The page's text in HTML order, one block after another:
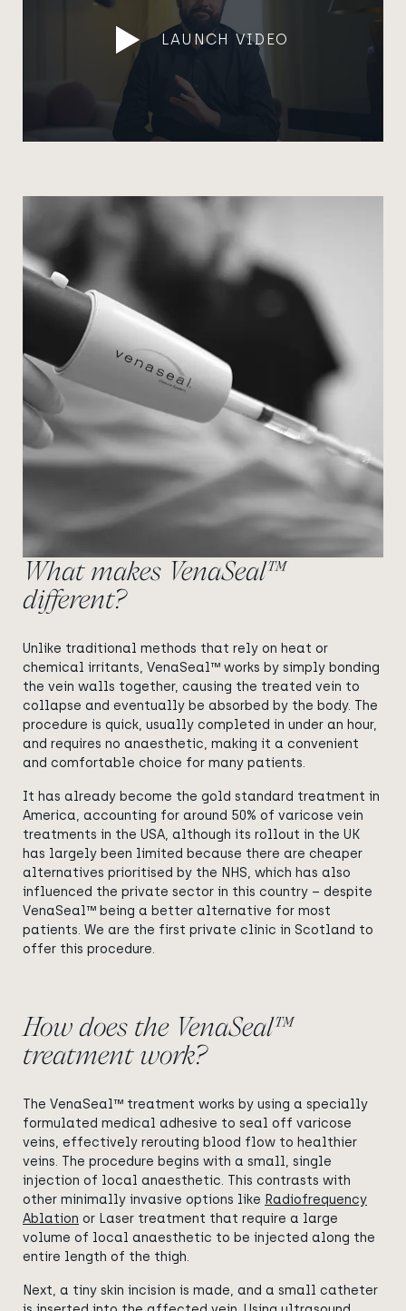
LAUNCH VIDEO
What makes VenaSeal™
different?
Unlike traditional methods that rely on heat or
chemical irritants, VenaSeal™ works by simply bonding
the vein walls together, causing the treated vein to
collapse and eventually be absorbed by the body. The
procedure is quick, usually completed in under an hour,
and requires no anaesthetic, making it a convenient
and comfortable choice for many patients.
It has already become the gold standard treatment in
America, accounting for around 50% of varicose vein
treatments in the USA, although its rollout in the UK
has largely been limited because there are cheaper
alternatives prioritised by the NHS, which has also
influenced the private sector in this country – despite
VenaSeal™ being a better alternative for most
patients. We are the first private clinic in Scotland to
offer this procedure.
How does the VenaSeal™
treatment work?
The VenaSeal™ treatment works by using a specially
formulated medical adhesive to seal off varicose
veins, effectively rerouting blood flow to healthier
veins. The procedure begins with a small, single
injection of local anaesthetic. This contrasts with
other minimally invasive options like Radiofrequency
Ablation or Laser treatment that require a large
volume of local anaesthetic to be injected along the
entire length of the thigh.
Next, a tiny skin incision is made, and a small catheter